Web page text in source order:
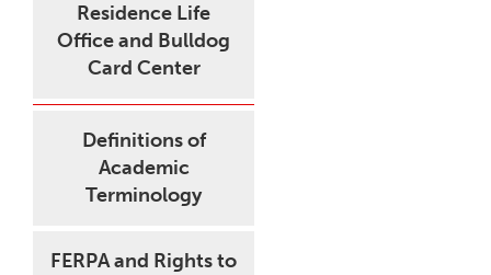
Residence Life
Office and Bulldog
Card Center
Definitions of
Academic
Terminology
FERPA and Rights to